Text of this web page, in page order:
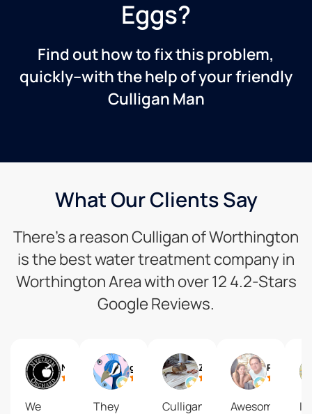
Eggs?
Find out how to fix this problem,
quickly–with the help of your friendly
Culligan Man
What Our Clients Say
There’s a reason Culligan of Worthington
is the best water treatment company in
Worthington Area with over 12 4.2-Stars
Google Reviews.
We
They
Culligan
Awesome
I